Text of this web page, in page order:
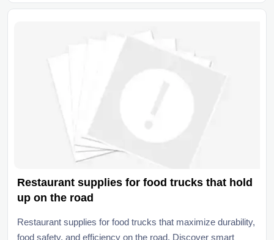
Restaurant supplies for food trucks that hold
up on the road
Restaurant supplies for food trucks that maximize durability,
food safety, and efficiency on the road. Discover smart